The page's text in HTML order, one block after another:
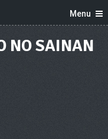
Menu
NO SAINAN